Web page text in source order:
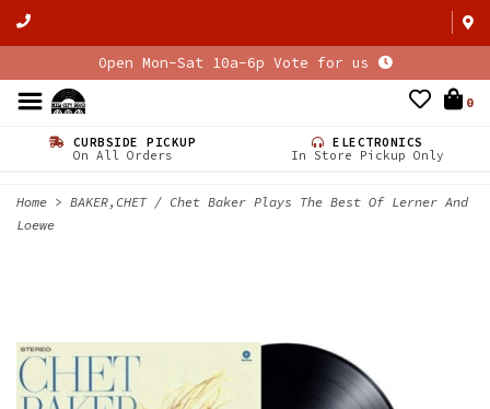
Open Mon-Sat 10a-6p Vote for us
0
CURBSIDE PICKUP
On All Orders
ELECTRONICS
In Store Pickup Only
Home > BAKER,CHET / Chet Baker Plays The Best Of Lerner And
Loewe